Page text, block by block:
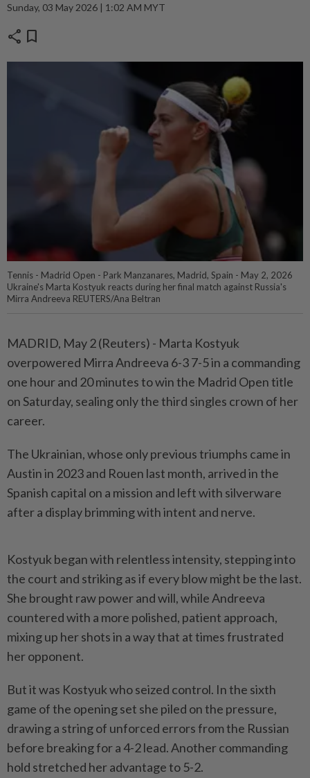
Sunday, 03 May 2026 | 1:02 AM MYT
share bookmark
Tennis - Madrid Open - Park Manzanares, Madrid, Spain - May 2, 2026
Ukraine's Marta Kostyuk reacts during her final match against Russia's
Mirra Andreeva REUTERS/Ana Beltran
MADRID, May 2 (Reuters) - Marta Kostyuk
⁠overpowered Mirra Andreeva 6-3 7-5 in a commanding
one hour and 20 minutes to win the Madrid Open ⁠title
on Saturday, sealing only the third singles crown of her
career.
The Ukrainian, whose only previous triumphs ‌came in
Austin in 2023 and Rouen last month, arrived in the
Spanish capital on a mission and left with silverware
after a display brimming with intent and nerve.
Kostyuk began with relentless intensity, stepping into
the court and striking as if every blow might be the last.
She brought raw ​power and will, while Andreeva
countered with a more polished, patient approach,
⁠mixing up her shots in a way that ⁠at times frustrated
her opponent.
But it was Kostyuk who seized control. In the sixth
game of the opening set she ⁠piled ‌on the pressure,
drawing a string of unforced errors from the Russian
before breaking for a 4-2 lead. Another commanding
hold stretched her advantage to 5-2.